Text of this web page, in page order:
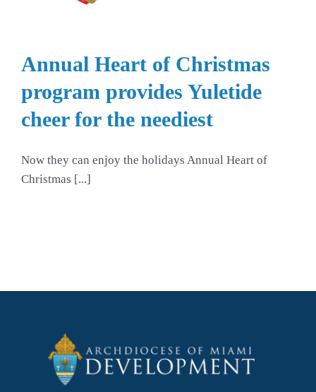
Annual Heart of Christmas
program provides Yuletide
cheer for the neediest
Now they can enjoy the holidays Annual Heart of
Christmas [...]